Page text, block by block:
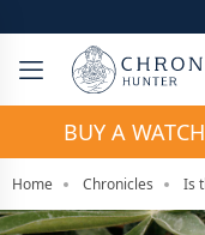
BUY A WATCH
Home Chronicles